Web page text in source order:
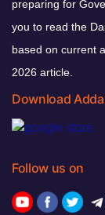
preparing for
you to read the
based on current
2026 article.
Download
Follow us on